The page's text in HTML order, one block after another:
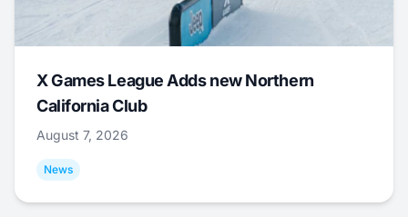
X Games League Adds new Northern
California Club
August 7, 2026
News